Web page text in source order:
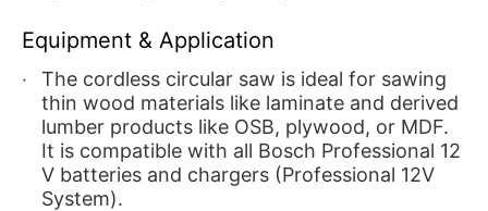
Equipment & Application
The cordless circular saw is ideal for sawing
thin wood materials like laminate and derived
lumber products like OSB, plywood, or MDF.
It is compatible with all Bosch Professional 12
V batteries and chargers (Professional 12V
System).